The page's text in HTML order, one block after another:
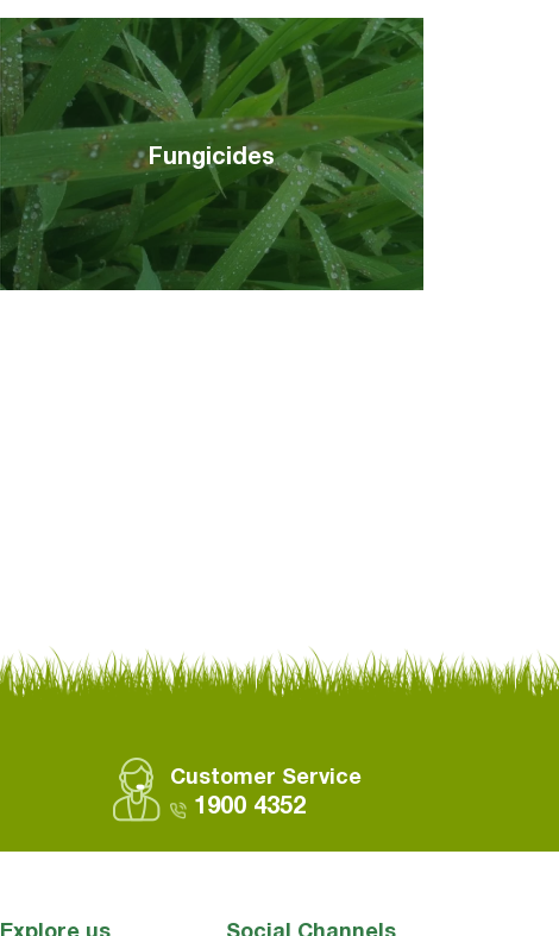
Fungicides
Customer Service
1900 4352
Explore us Social Channels